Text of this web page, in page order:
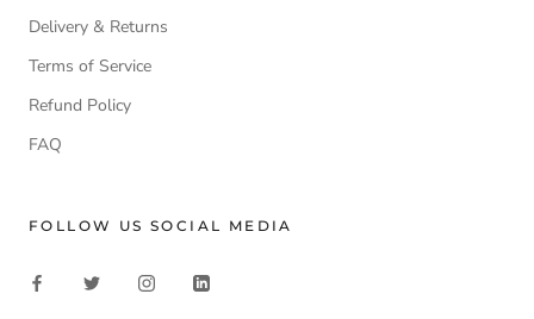
Delivery & Returns
Terms of Service
Refund Policy
FAQ
FOLLOW US SOCIAL MEDIA